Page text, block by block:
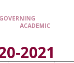
ACADEMIC
2021